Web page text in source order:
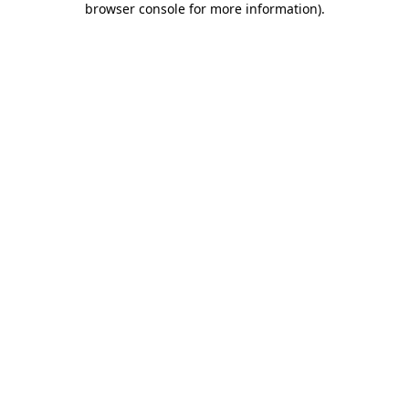
browser console for more information).